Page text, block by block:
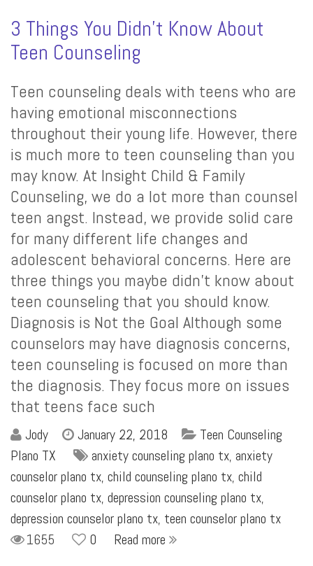
3 Things You Didn’t Know About
Teen Counseling
Teen counseling deals with teens who are
having emotional misconnections
throughout their young life. However, there
is much more to teen counseling than you
may know. At Insight Child & Family
Counseling, we do a lot more than counsel
teen angst. Instead, we provide solid care
for many different life changes and
adolescent behavioral concerns. Here are
three things you maybe didn’t know about
teen counseling that you should know.
Diagnosis is Not the Goal Although some
counselors may have diagnosis concerns,
teen counseling is focused on more than
the diagnosis. They focus more on issues
that teens face such
Jody January 22, 2018
Teen Counseling
Plano TX
anxiety counseling plano tx, anxiety
counselor plano tx, child counseling plano tx, child
counselor plano tx, depression counseling plano tx,
depression counselor plano tx, teen counselor plano tx
1655
0 Read more